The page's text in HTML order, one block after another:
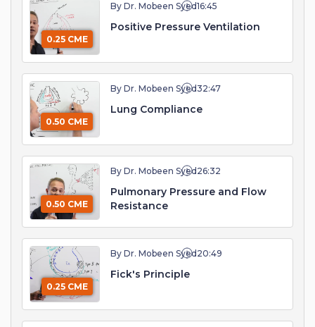
0.25 CME
By Dr. Mobeen Syed16:45
Positive Pressure Ventilation
0.50 CME
By Dr. Mobeen Syed32:47
Lung Compliance
0.50 CME
By Dr. Mobeen Syed 26:32
Pulmonary Pressure and Flow
Resistance
0.25 CME
By Dr. Mobeen Syed 20:49
Fick's Principle